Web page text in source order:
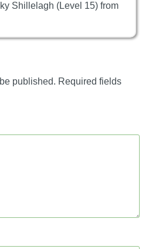
Shillelagh (Level 15) from
published. Required fields